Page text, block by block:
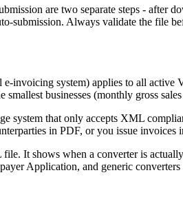
are two separate steps -
submission. Always validate the file
invoicing system) applies to all
businesses (monthly gross
system that only accepts XML
in PDF, or you issue
It shows when a converter is
Application, and generic